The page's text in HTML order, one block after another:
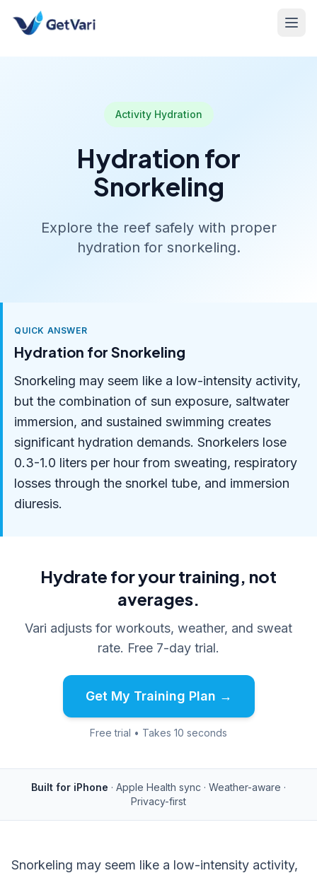
Activity Hydration
Hydration for
Snorkeling
Explore the reef safely with proper
hydration for snorkeling.
QUICK ANSWER
Hydration for Snorkeling
Snorkeling may seem like a low-intensity activity,
but the combination of sun exposure, saltwater
immersion, and sustained swimming creates
significant hydration demands. Snorkelers lose
0.3-1.0 liters per hour from sweating, respiratory
losses through the snorkel tube, and immersion
diuresis.
Hydrate for your training, not
averages.
Vari adjusts for workouts, weather, and sweat
rate. Free 7-day trial.
Get My Training Plan →
Free trial • Takes 10 seconds
Built for iPhone · Apple Health sync · Weather-aware ·
Privacy-first
Snorkeling may seem like a low-intensity activity,